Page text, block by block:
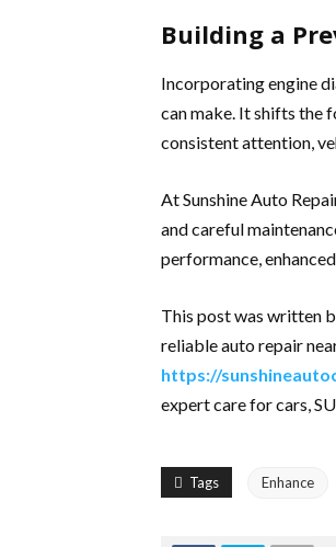
Building a
Incorporating engine
can make. It shifts the
consistent attention,
At Sunshine Auto
and careful
performance,
This post was written
reliable auto repair
https://
expert care for cars,
Tags Enhance